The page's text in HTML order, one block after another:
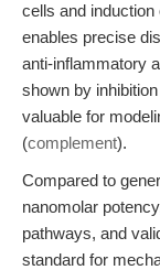
cells and
enables precise
anti-inflammatory
shown by
valuable for
(complement).
Compared to
nanomolar
pathways, and
standard for